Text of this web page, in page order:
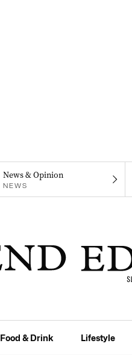
News & Opinion
NEWS
Food & Drink Lifestyle